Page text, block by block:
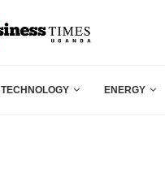
TECHNOLOGY ENERGY